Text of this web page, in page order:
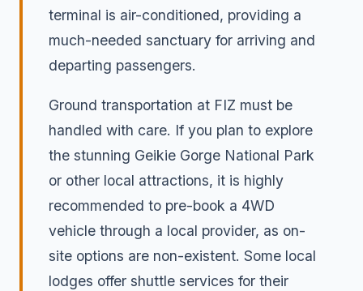
terminal is air-conditioned, providing a
much-needed sanctuary for arriving and
departing passengers.
Ground transportation at FIZ must be
handled with care. If you plan to explore
the stunning Geikie Gorge National Park
or other local attractions, it is highly
recommended to pre-book a 4WD
vehicle through a local provider, as on-
site options are non-existent. Some local
lodges offer shuttle services for their